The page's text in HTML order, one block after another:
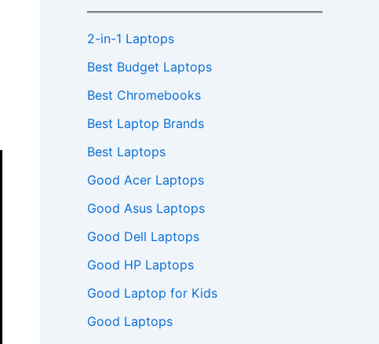
2-in-1 Laptops
Best Budget Laptops
Best Chromebooks
Best Laptop Brands
Best Laptops
Good Acer Laptops
Good Asus Laptops
Good Dell Laptops
Good HP Laptops
Good Laptop for Kids
Good Laptops